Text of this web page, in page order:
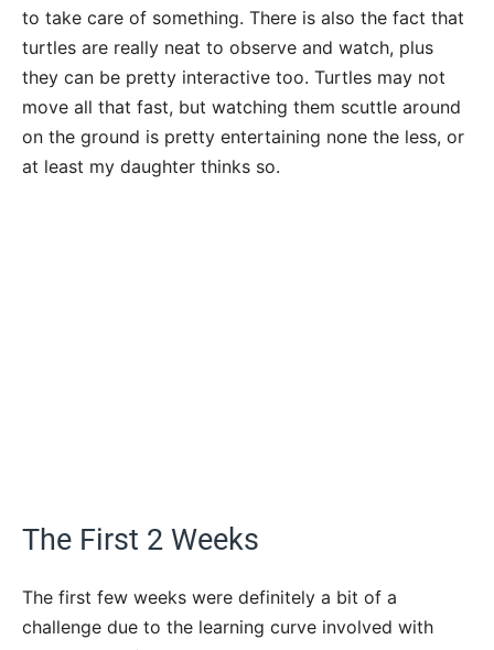
to take care of something. There is also the fact that
turtles are really neat to observe and watch, plus
they can be pretty interactive too. Turtles may not
move all that fast, but watching them scuttle around
on the ground is pretty entertaining none the less, or
at least my daughter thinks so.
The First 2 Weeks
The first few weeks were definitely a bit of a
challenge due to the learning curve involved with